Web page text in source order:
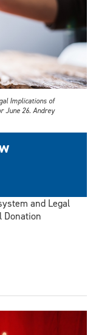
Implications of
June 26. Andrey
and Legal
Donation